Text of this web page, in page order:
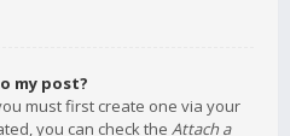
my post?
must first create one via your
you can check the Attach a